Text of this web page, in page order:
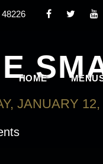
HOME
JANUARY